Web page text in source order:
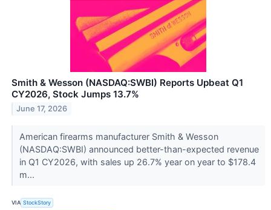
Smith & Wesson (NASDAQ:SWBI) Reports Upbeat Q1
CY2026, Stock Jumps 13.7%
June 17, 2026
American firearms manufacturer Smith & Wesson
(NASDAQ:SWBI) announced better-than-expected revenue
in Q1 CY2026, with sales up 26.7% year on year to $178.4
m...
VIA StockStory